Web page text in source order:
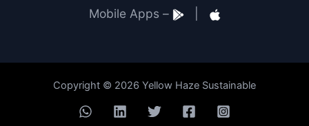
Mobile Apps –
Copyright © 2026 Yellow Haze Sustainable